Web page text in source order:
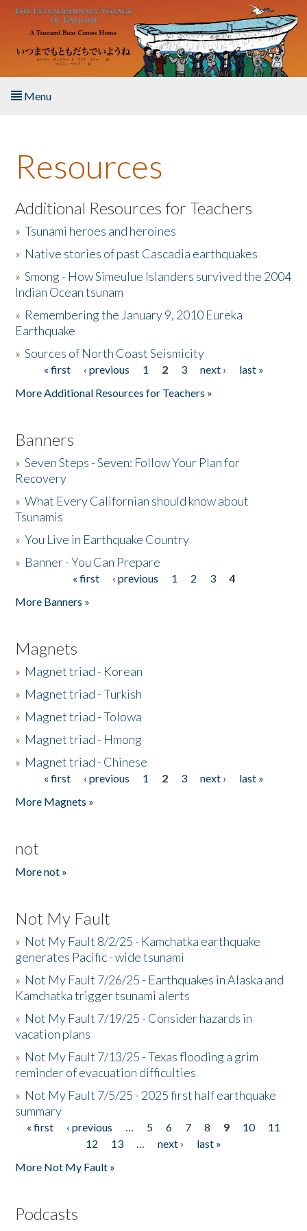
Skip to main content
Menu
About the Book
Listen to the Book
Activities
The Story & Student Exchange
Donate
Resources
Additional Resources for Teachers
»Tsunami heroes and heroines
» Native stories of past Cascadia earthquakes
»Smong - How Simeulue Islanders survived the 2004
Indian Ocean tsunam
» Remembering the January 9, 2010 Eureka
Earthquake
»Sources of North Coast Seismicity
Pages« first ‹ previous 1 2 3 next ›
last »
More Additional Resources for Teachers »
Banners
»Seven Steps - Seven: Follow Your Plan for
Recovery
»What Every Californian should know about
Tsunamis
»You Live in Earthquake Country
» Banner - You Can Prepare
« first ‹ previous 1 2 3
4
More Banners »
Magnets
» Magnet triad - Korean
» Magnet triad - Turkish
» Magnet triad - Tolowa
» Magnet triad - Hmong
» Magnet triad - Chinese
Pages« first ‹ previous 1 2 3 next ›
last »
More Magnets »
not
More not »
Not My Fault
» Not My Fault 8/2/25 - Kamchatka earthquake
generates Pacific - wide tsunami
» Not My Fault 7/26/25 - Earthquakes in Alaska and
Kamchatka trigger tsunami alerts
» Not My Fault 7/19/25 - Consider hazards in
vacation plans
» Not My Fault 7/13/25 - Texas flooding a grim
reminder of evacuation difficulties
» Not My Fault 7/5/25 - 2025 first half earthquake
summary
Pages
« first ‹ previous … 5 6 7 8 9 10
11
12
13 … next ›
last »
More Not My Fault »
Podcasts